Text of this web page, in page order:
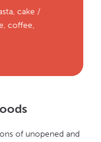
cake /
coffee,
of unopened and